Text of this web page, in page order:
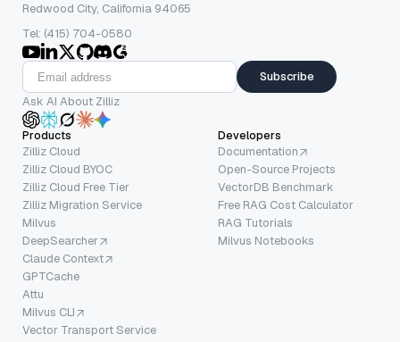
Redwood City, California 94065
Tel: (415) 704-0580
Subscribe
Ask AI About Zilliz
Products
Zilliz Cloud
Zilliz Cloud BYOC
Zilliz Cloud Free Tier
Zilliz Migration Service
Milvus
DeepSearcher
Claude Context
GPTCache
Attu
Milvus CLI
Vector Transport Service
Developers
Documentation
Open-Source Projects
VectorDB Benchmark
Free RAG Cost Calculator
RAG Tutorials
Milvus Notebooks